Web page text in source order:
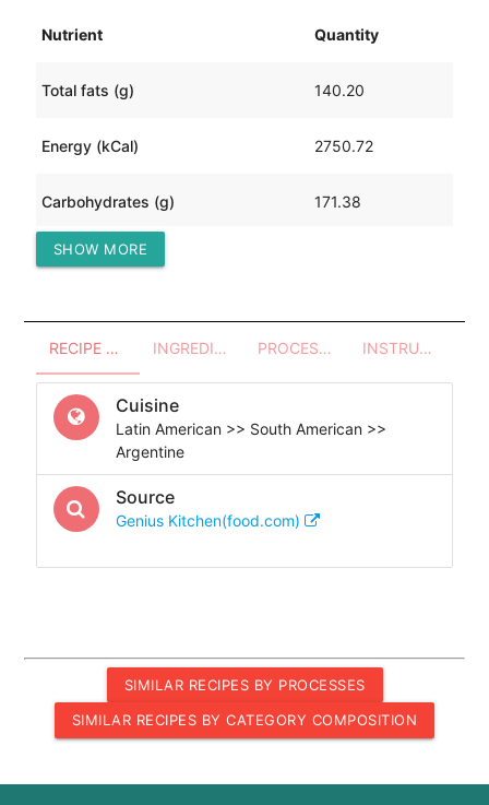
Nutrient Quantity
Total fats (g) 140.20
Energy (kCal) 2750.72
Carbohydrates (g) 171.38
Protein (g)
SHOW MORE
RECIPE OVERVIEW INGREDIENTS PROCESSES - UTENSILS INSTRUCTIONS
Cuisine
Latin American >> South American >>
Argentine
Source
Genius Kitchen(food.com)
SIMILAR RECIPES BY PROCESSES
SIMILAR RECIPES BY CATEGORY COMPOSITION